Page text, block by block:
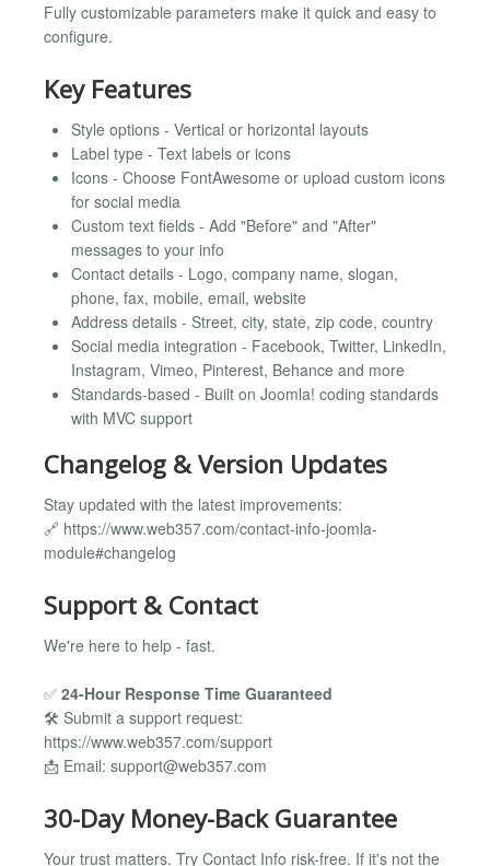
Fully customizable parameters make it quick and easy to
configure.
Key Features
Style options - Vertical or horizontal layouts
Label type - Text labels or icons
Icons - Choose FontAwesome or upload custom icons
for social media
Custom text fields - Add "Before" and "After"
messages to your info
Contact details - Logo, company name, slogan,
phone, fax, mobile, email, website
Address details - Street, city, state, zip code, country
Social media integration - Facebook, Twitter, LinkedIn,
Instagram, Vimeo, Pinterest, Behance and more
Standards-based - Built on Joomla! coding standards
with MVC support
Changelog & Version Updates
Stay updated with the latest improvements:
🔗 https://www.web357.com/contact-info-joomla-
module#changelog
Support & Contact
We're here to help - fast.
✅ 24-Hour Response Time Guaranteed
🛠️ Submit a support request:
https://www.web357.com/support
📩 Email: support@web357.com
30-Day Money-Back Guarantee
Your trust matters. Try Contact Info risk-free. If it's not the